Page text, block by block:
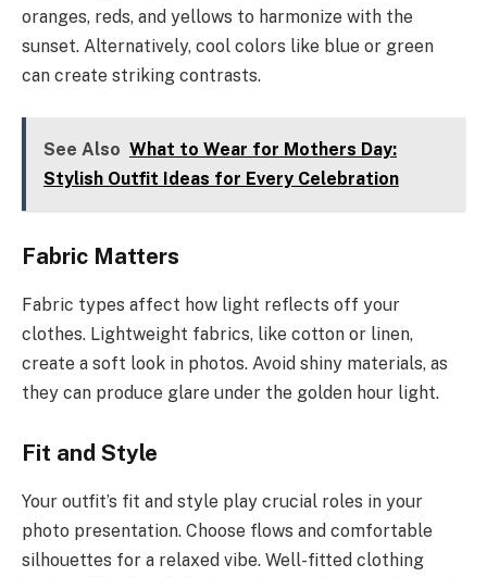
oranges, reds, and yellows to harmonize with the
sunset. Alternatively, cool colors like blue or green
can create striking contrasts.
See Also What to Wear for Mothers Day:
Stylish Outfit Ideas for Every Celebration
Fabric Matters
Fabric types affect how light reflects off your
clothes. Lightweight fabrics, like cotton or linen,
create a soft look in photos. Avoid shiny materials, as
they can produce glare under the golden hour light.
Fit and Style
Your outfit’s fit and style play crucial roles in your
photo presentation. Choose flows and comfortable
silhouettes for a relaxed vibe. Well-fitted clothing